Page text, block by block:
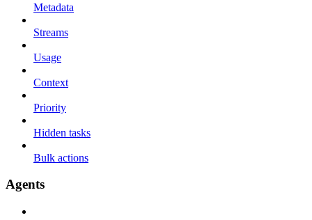
Metadata
Streams
Usage
Context
Priority
Hidden tasks
Bulk actions
Agents